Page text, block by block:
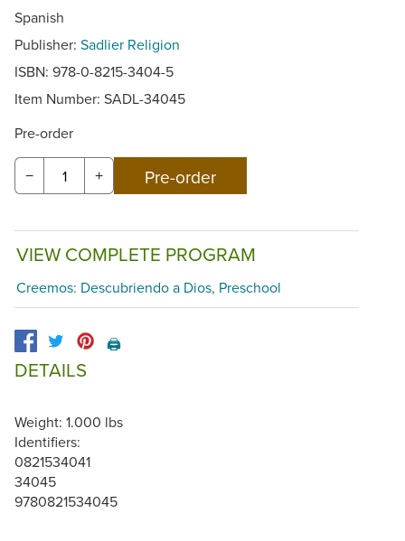
Spanish
Publisher: Sadlier Religion
ISBN: 978-0-8215-3404-5
Item Number: SADL-34045
Pre-order
− +
VIEW COMPLETE PROGRAM
Creemos: Descubriendo a Dios, Preschool
🖨️
DETAILS
Weight: 1.000 lbs
Identifiers:
0821534041
34045
9780821534045